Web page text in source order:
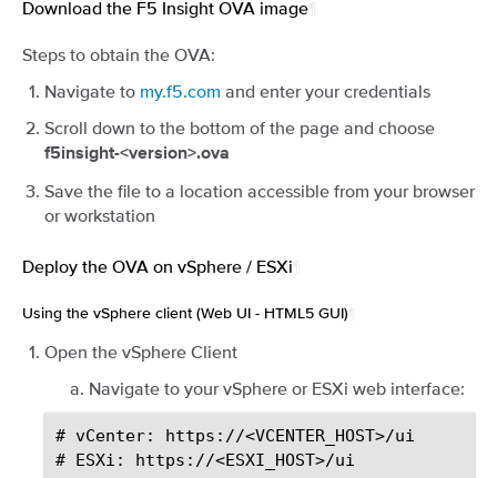
Download the F5 Insight OVA image
Steps to obtain the OVA:
Navigate to my.f5.com and enter your credentials
Scroll down to the bottom of the page and choose
f5insight-<version>.ova
Save the file to a location accessible from your browser
or workstation
Deploy the OVA on vSphere / ESXi
Using the vSphere client (Web UI - HTML5 GUI)
Open the vSphere Client
Navigate to your vSphere or ESXi web interface:
# vCenter: https://<VCENTER_HOST>/ui